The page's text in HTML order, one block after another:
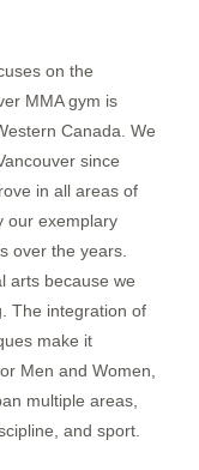
on the
MMA gym is
Canada. We
since
in all areas of
our exemplary
over the years.
arts because we
The integration of
make it
Men and Women,
multiple areas,
and sport.